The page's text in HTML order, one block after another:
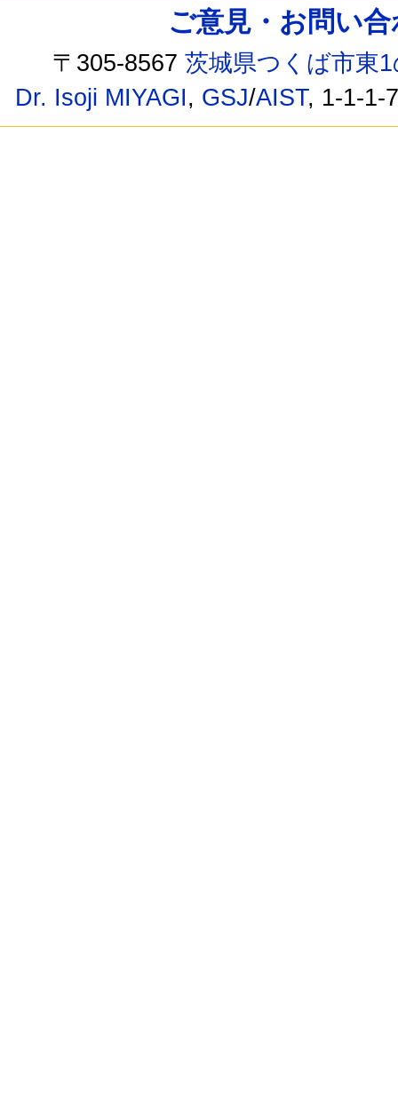
ご意見・お問い
〒305-8567茨城県つくば市東
Dr. Isoji MIYAGI, GSJ/AIST, 1-1-1-